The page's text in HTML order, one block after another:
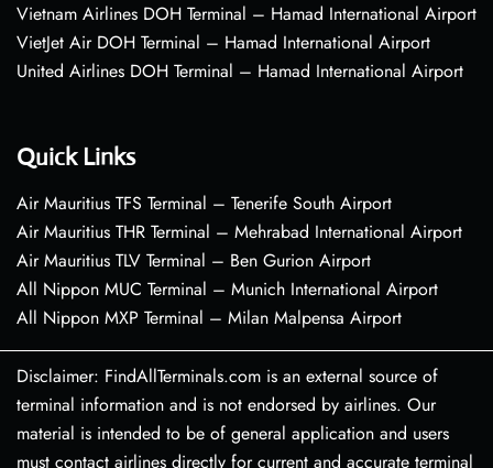
Vietnam Airlines DOH Terminal – Hamad International Airport
VietJet Air DOH Terminal – Hamad International Airport
United Airlines DOH Terminal – Hamad International Airport
Quick Links
Air Mauritius TFS Terminal – Tenerife South Airport
Air Mauritius THR Terminal – Mehrabad International Airport
Air Mauritius TLV Terminal – Ben Gurion Airport
All Nippon MUC Terminal – Munich International Airport
All Nippon MXP Terminal – Milan Malpensa Airport
Disclaimer: FindAllTerminals.com is an external source of
terminal information and is not endorsed by airlines. Our
material is intended to be of general application and users
must contact airlines directly for current and accurate terminal